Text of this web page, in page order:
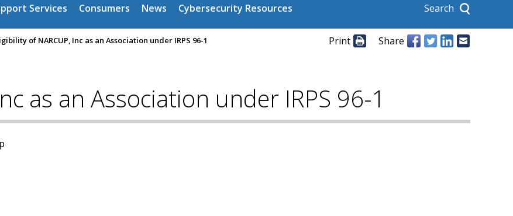
Services Consumers News Cybersecurity Resources Search
of NARCUP, Inc as an Association under IRPS 96-1 Print Share
as an Association under IRPS 96-1